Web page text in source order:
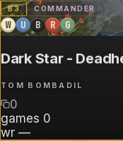
B3 COMMANDER
W U B R G
Dark Star -
TOM BOMBADIL
0
games 0
wr —